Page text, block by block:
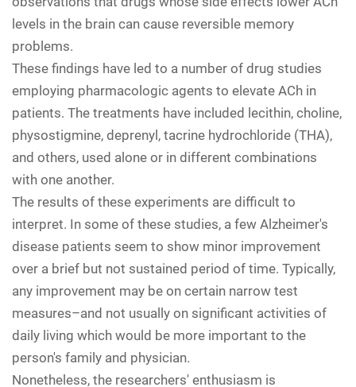
levels in the brain can cause reversible memory
problems.
These findings have led to a number of drug studies
employing pharmacologic agents to elevate ACh in
patients. The treatments have included lecithin, choline,
physostigmine, deprenyl, tacrine hydrochloride (THA),
and others, used alone or in different combinations
with one another.
The results of these experiments are difficult to
interpret. In some of these studies, a few Alzheimer's
disease patients seem to show minor improvement
over a brief but not sustained period of time. Typically,
any improvement may be on certain narrow test
measures–and not usually on significant activities of
daily living which would be more important to the
person's family and physician.
Nonetheless, the researchers' enthusiasm is